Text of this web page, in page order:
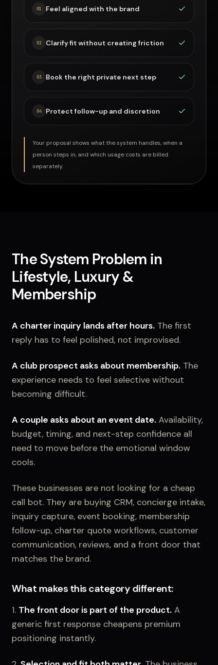
01 Feel aligned with the brand
02 Clarify fit without creating friction
03 Book the right private next step
04 Protect follow-up and discretion
Your proposal shows what the system handles, when a
person steps in, and which usage costs are billed
separately.
The System Problem in
Lifestyle, Luxury &
Membership
A charter inquiry lands after hours. The first
reply has to feel polished, not improvised.
A club prospect asks about membership. The
experience needs to feel selective without
becoming difficult.
A couple asks about an event date. Availability,
budget, timing, and next-step confidence all
need to move before the emotional window
cools.
These businesses are not looking for a cheap
call bot. They are buying CRM, concierge intake,
inquiry capture, event booking, membership
follow-up, charter quote workflows, customer
communication, reviews, and a front door that
matches the brand.
What makes this category different:
1. The front door is part of the product. A
generic first response cheapens premium
positioning instantly.